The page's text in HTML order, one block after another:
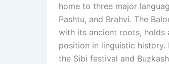
home to three major
Pashtu, and Brahvi. The
with its ancient roots, holds
position in linguistic history.
the Sibi festival and